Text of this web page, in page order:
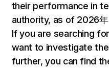
their performance in
authority, as of 2026
If you are searching
want to investigate
further, you can find